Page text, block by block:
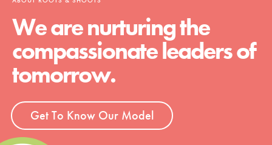
We are nurturing the
compassionate leaders of
tomorrow.
Get To Know Our Model